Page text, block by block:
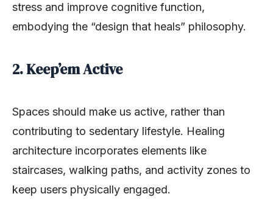
stress and improve cognitive function,
embodying the “design that heals” philosophy.
2. Keep’em Active
Spaces should make us active, rather than
contributing to sedentary lifestyle. Healing
architecture incorporates elements like
staircases, walking paths, and activity zones to
keep users physically engaged.